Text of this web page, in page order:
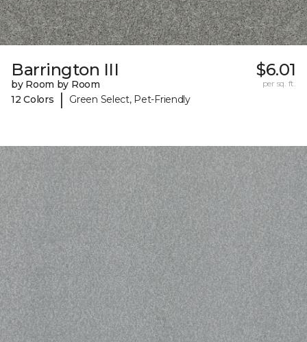
Barrington III
by Room by Room
12 Colors
| Green Select, Pet-Friendly
$6.01
per sq. ft.